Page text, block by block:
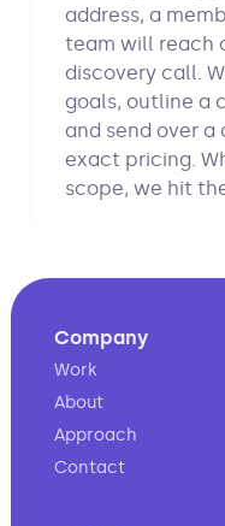
address, a
team will reach
discovery call.
goals, outline a
and send over
exact pricing.
scope, we hit
Company
Work
About
Approach
Contact